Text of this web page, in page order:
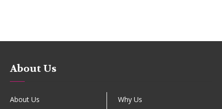
About Us
About Us
Why Us